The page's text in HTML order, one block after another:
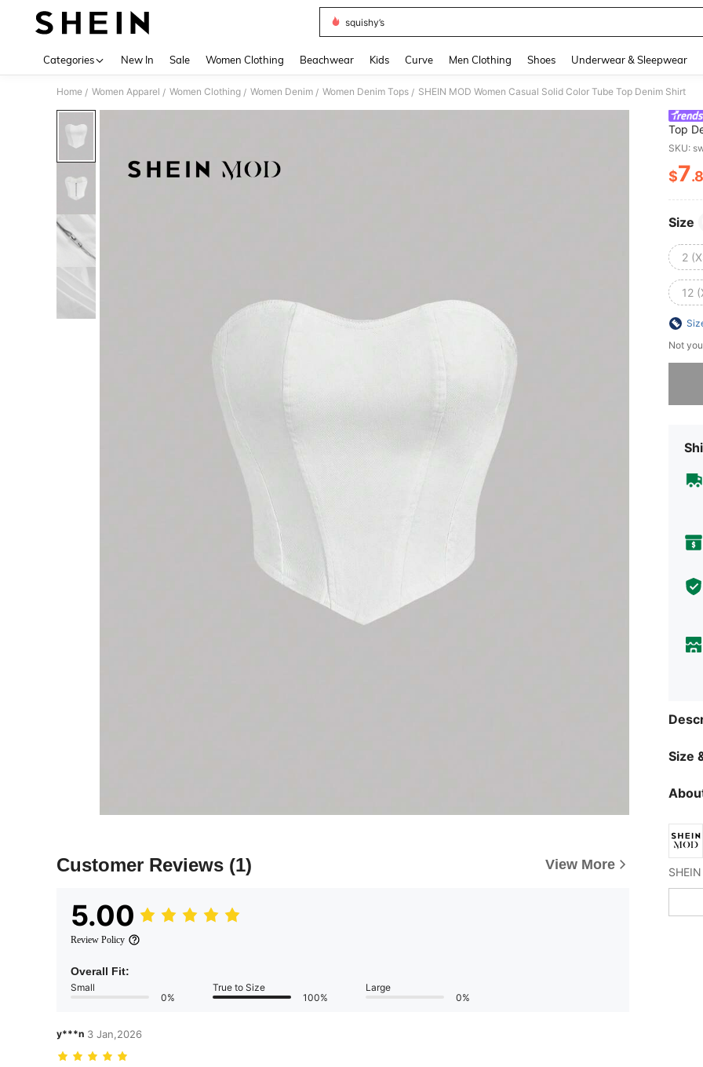
squishy’s
Categories New In Sale Women Clothing Beachwear Kids Curve Men Clothing Shoes Underwear & Sleepwear
Home / Women Apparel / Women Clothing / Women Denim / Women Denim Tops / SHEIN MOD Women Casual Solid Color Tube Top Denim Shirt
Customer Reviews (1) View More
5.00
Review Policy
Overall Fit:
Small
0%
True to Size
100%
Large
0%
y***n 3 Jan,2026
Top
SKU:
$7
Size
2
12
Not
Size